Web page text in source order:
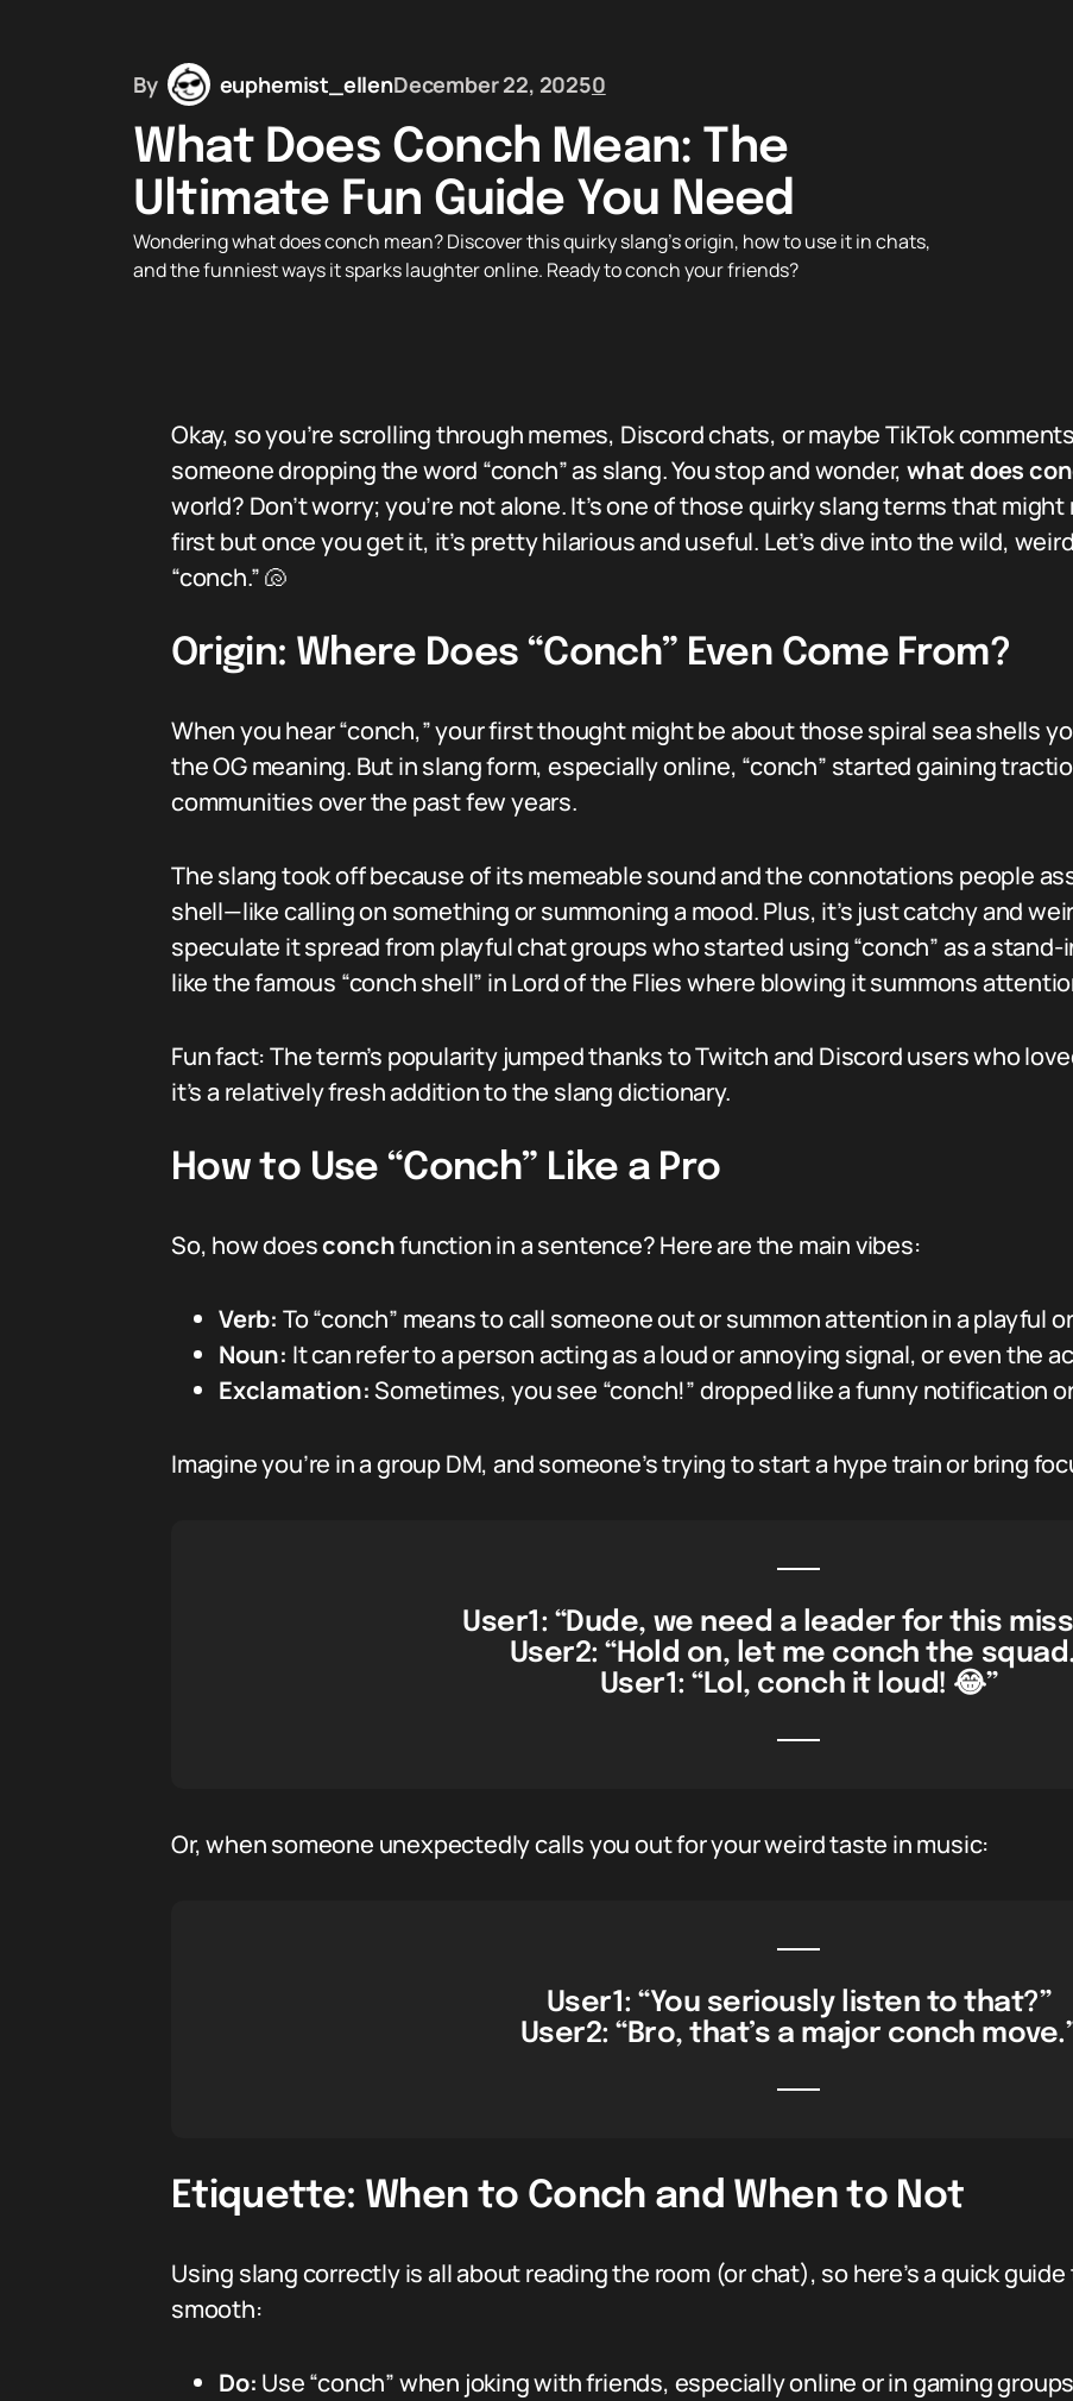
By euphemist_ellenDecember 22, 20250
What Does Conch Mean: The
Ultimate Fun Guide You Need
Wondering what does conch mean? Discover this quirky slang’s origin, how to use it in chats,
and the funniest ways it sparks laughter online. Ready to conch your friends?
Okay, so you’re scrolling through memes, Discord chats, or maybe TikTok
someone dropping the word “conch” as slang. You stop and wonder, what does
world? Don’t worry; you’re not alone. It’s one of those quirky slang terms that
first but once you get it, it’s pretty hilarious and useful. Let’s dive into the wild,
“conch.” 🐚
Origin: Where Does “Conch” Even Come From?
When you hear “conch,” your first thought might be about those spiral sea shells
the OG meaning. But in slang form, especially online, “conch” started gaining
communities over the past few years.
The slang took off because of its memeable sound and the connotations people
shell—like calling on something or summoning a mood. Plus, it’s just catchy and
speculate it spread from playful chat groups who started using “conch” as a stand-
like the famous “conch shell” in Lord of the Flies where blowing it summons
Fun fact: The term’s popularity jumped thanks to Twitch and Discord users who
it’s a relatively fresh addition to the slang dictionary.
How to Use “Conch” Like a Pro
So, how doesconchfunction in a sentence? Here are the main vibes:
Verb: To “conch” means to call someone out or summon attention in a playful
Noun: It can refer to a person acting as a loud or annoying signal, or even the
Exclamation:Sometimes, you see “conch!” dropped like a funny notification
Imagine you’re in a group DM, and someone’s trying to start a hype train or bring
User1: “Dude, we need a leader for this
User2: “Hold on, let me conch the
User1: “Lol, conch it loud! 😂”
Or, when someone unexpectedly calls you out for your weird taste in music:
User1: “You seriously listen to that?”
User2: “Bro, that’s a major conch
Etiquette: When to Conch and When to Not
Using slang correctly is all about reading the room (or chat), so here’s a quick
smooth:
Do: Use “conch” when joking with friends, especially online or in gaming